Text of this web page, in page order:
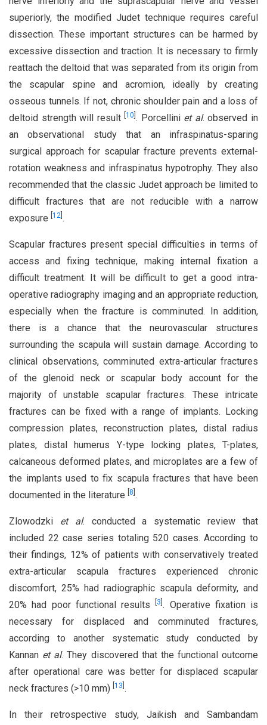
superiorly, the modified Judet technique requires careful
dissection. These important structures can be harmed by
excessive dissection and traction. It is necessary to firmly
reattach the deltoid that was separated from its origin from
the scapular spine and acromion, ideally by creating
osseous tunnels. If not, chronic shoulder pain and a loss of
deltoid strength will result[10 . Porcellini et al. observed in
an observational study that an infraspinatus-sparing
surgical approach for scapular fracture prevents external-
rotation weakness and infraspinatus hypotrophy. They also
recommended that the classic Judet approach be limited to
difficult fractures that are not reducible with a narrow
exposure 12 .
Scapular fractures present special difficulties in terms of
access and fixing technique, making internal fixation a
difficult treatment. It will be difficult to get a good intra-
operative radiography imaging and an appropriate reduction,
especially when the fracture is comminuted. In addition,
there is a chance that the neurovascular structures
surrounding the scapula will sustain damage. According to
clinical observations, comminuted extra-articular fractures
of the glenoid neck or scapular body account for the
majority of unstable scapular fractures. These intricate
fractures can be fixed with a range of implants. Locking
compression plates, reconstruction plates, distal radius
plates, distal humerus Y-type locking plates, T-plates,
calcaneous deformed plates, and microplates are a few of
the implants used to fix scapula fractures that have been
documented in the literature 8 .
Zlowodzki et al. conducted a systematic review that
included 22 case series totaling 520 cases. According to
their findings, 12% of patients with conservatively treated
extra-articular scapula fractures experienced chronic
discomfort, 25% had radiographic scapula deformity, and
20% had poor functional results 3 . Operative fixation is
necessary for displaced and comminuted fractures,
according to another systematic study conducted by
Kannan et al. They discovered that the functional outcome
after operational care was better for displaced scapular
neck fractures (>10 mm) 13 .
In their retrospective study, Jaikish and Sambandam